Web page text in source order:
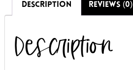
DESCRIPTION REVIEWS (0)
Description